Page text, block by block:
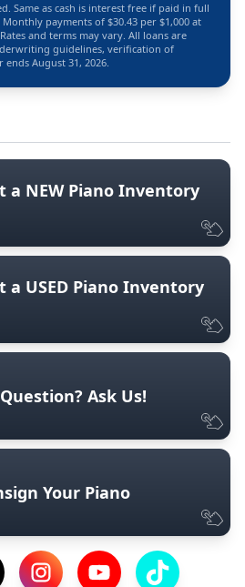
Same as cash is interest free if paid in full
payments of $30.43 per $1,000 at
and terms may vary. All loans are
guidelines, verification of
August 31, 2026.
a NEW Piano Inventory
a USED Piano Inventory
Ask Us!
Your Piano
Page
our Twitter Profile
Visit our Instagram Profile
Visit our YouTube
Visit our